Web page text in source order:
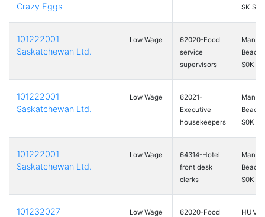
Crazy Eggs
SK
101222001
Saskatchewan Ltd.
Low Wage
62020-Food
service
supervisors
Beach,
S0K …
101222001
Saskatchewan Ltd.
Low Wage
62021-
Executive
housekeepers
Beach,
S0K …
101222001
Saskatchewan Ltd.
Low Wage
64314-Hotel
front desk
clerks
Beach,
S0K …
101232027
Low Wage
62020-Food